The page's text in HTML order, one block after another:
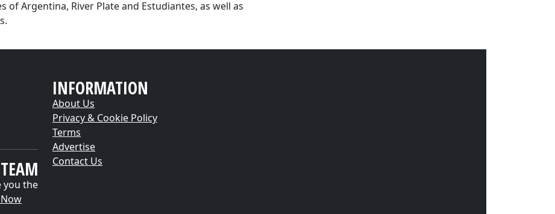
of Argentina, River Plate and Estudiantes, as well as
you the
INFORMATION
About Us
Privacy & Cookie Policy
Terms
Advertise
Contact Us